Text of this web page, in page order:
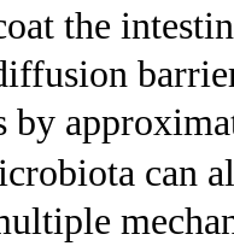
the
by
can